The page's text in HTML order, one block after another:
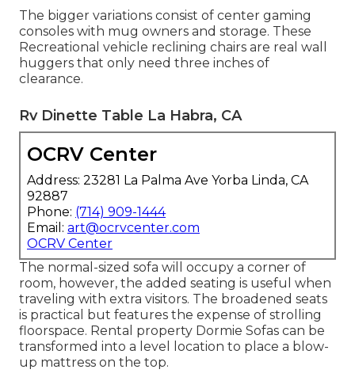
The bigger variations consist of center gaming
consoles with mug owners and storage. These
Recreational vehicle reclining chairs are real wall
huggers that only need three inches of
clearance.
Rv Dinette Table La Habra, CA
OCRV Center
Address: 23281 La Palma Ave Yorba Linda, CA
92887
Phone: (714) 909-1444
Email: art@ocrvcenter.com
OCRV Center
The normal-sized sofa will occupy a corner of
room, however, the added seating is useful when
traveling with extra visitors. The broadened seats
is practical but features the expense of strolling
floorspace. Rental property Dormie Sofas can be
transformed into a level location to place a blow-
up mattress on the top.